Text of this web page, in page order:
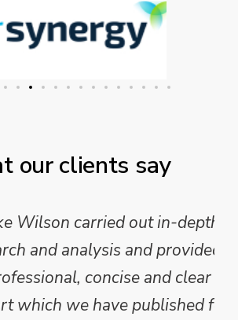
our clients say
carried out in-depth
analysis and provided a
concise and clear
we have published for